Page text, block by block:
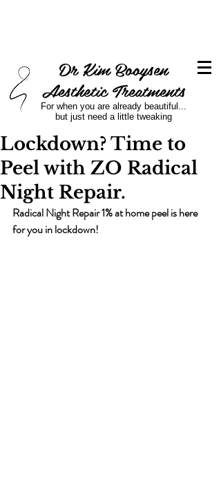
Dr Kim Booysen
Aesthetic Treatments
For when you are already beautiful...
but just need a little tweaking
Lockdown? Time to
Peel with ZO Radical
Night Repair.
Radical Night Repair 1% at home peel is here
for you in lockdown!